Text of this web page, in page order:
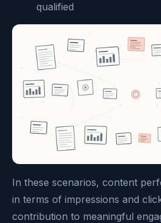
qualified
In these scenarios, content
in terms of impressions and
contribution to meaningful